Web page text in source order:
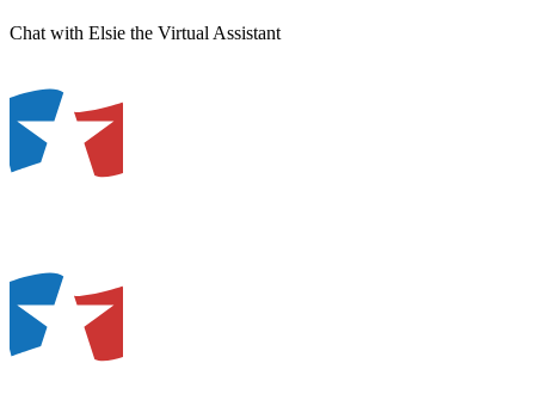
Chat with Elsie the Virtual Assistant